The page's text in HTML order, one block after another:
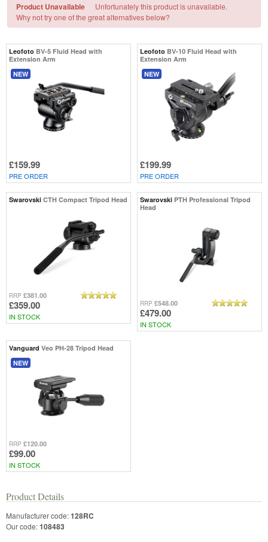
Product Unavailable
Unfortunately this product is unavailable.
Why not try one of the great alternatives below?
Leofoto BV-5 Fluid Head with
Extension Arm
NEW
£159.99
PRE ORDER
Leofoto BV-10 Fluid Head with
Extension Arm
NEW
£199.99
PRE ORDER
Swarovski CTH Compact Tripod Head
RRP £381.00
£359.00
IN STOCK
Swarovski PTH Professional Tripod
Head
RRP £548.00
£479.00
IN STOCK
Vanguard Veo PH-28 Tripod Head
NEW
RRP £120.00
£99.00
IN STOCK
Product Details
Manufacturer code:128RC
Our code:108483